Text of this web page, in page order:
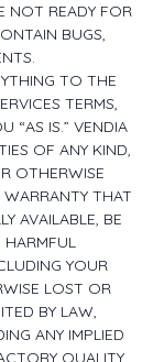
NOT READY FOR
BUGS,
TO THE
TERMS,
“AS IS.” VENDIA
OF ANY KIND,
OTHERWISE
WARRANTY THAT
AVAILABLE, BE
HARMFUL
YOUR
LOST OR
BY LAW,
ANY IMPLIED
QUALITY,